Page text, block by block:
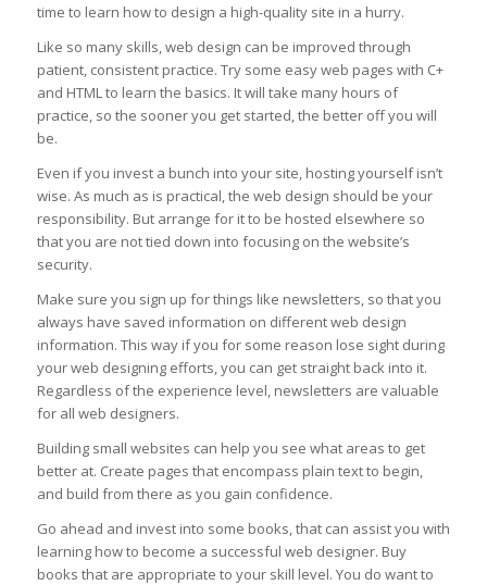
time to learn how to design a high-quality site in a hurry.
Like so many skills, web design can be improved through
patient, consistent practice. Try some easy web pages with C+
and HTML to learn the basics. It will take many hours of
practice, so the sooner you get started, the better off you will
be.
Even if you invest a bunch into your site, hosting yourself isn’t
wise. As much as is practical, the web design should be your
responsibility. But arrange for it to be hosted elsewhere so
that you are not tied down into focusing on the website’s
security.
Make sure you sign up for things like newsletters, so that you
always have saved information on different web design
information. This way if you for some reason lose sight during
your web designing efforts, you can get straight back into it.
Regardless of the experience level, newsletters are valuable
for all web designers.
Building small websites can help you see what areas to get
better at. Create pages that encompass plain text to begin,
and build from there as you gain confidence.
Go ahead and invest into some books, that can assist you with
learning how to become a successful web designer. Buy
books that are appropriate to your skill level. You do want to